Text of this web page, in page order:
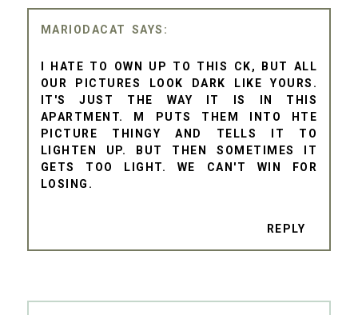
MARIODACAT
I HATE TO OWN UP TO THIS CK, BUT ALL
OUR PICTURES LOOK DARK LIKE YOURS.
IT'S JUST THE WAY IT IS IN THIS
APARTMENT. M PUTS THEM INTO HTE
PICTURE THINGY AND TELLS IT TO
LIGHTEN UP. BUT THEN SOMETIMES IT
GETS TOO LIGHT. WE CAN'T WIN FOR
LOSING.
REPLY